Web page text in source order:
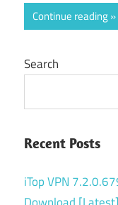
Continue reading
Search
Recent Posts
iTop VPN